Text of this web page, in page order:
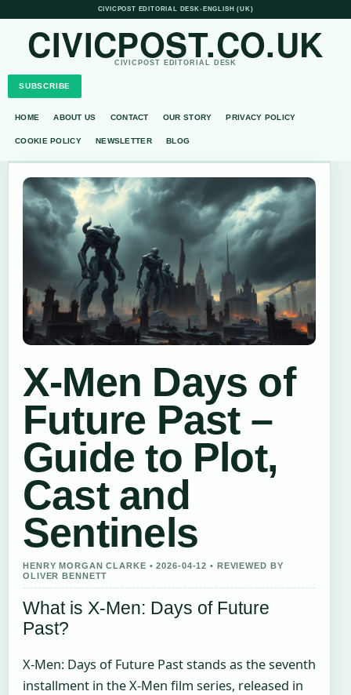
CIVICPOST EDITORIAL DESK• ENGLISH (UK)
CIVICPOST.CO.UK
CIVICPOST EDITORIAL DESK
SUBSCRIBE
HOME ABOUT US CONTACT OUR STORY PRIVACY POLICY
COOKIE POLICY NEWSLETTER BLOG
X-Men Days of
Future Past –
Guide to Plot,
Cast and
Sentinels
HENRY MORGAN CLARKE • 2026-04-12 • REVIEWED BY
OLIVER BENNETT
What is X-Men: Days of Future
Past?
X-Men: Days of Future Past stands as the seventh
installment in the X-Men film series, released in